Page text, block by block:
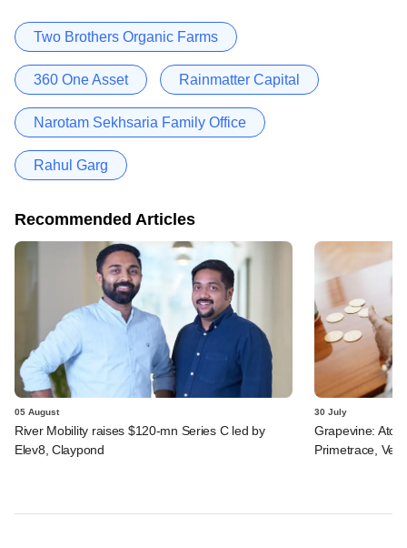
Two Brothers Organic Farms
360 One Asset Rainmatter Capital
Narotam Sekhsaria Family Office
Rahul Garg
Recommended Articles
05 August
River Mobility raises $120-mn Series C led by
Elev8, Claypond
30 July
Grapevine:
Primetrace,